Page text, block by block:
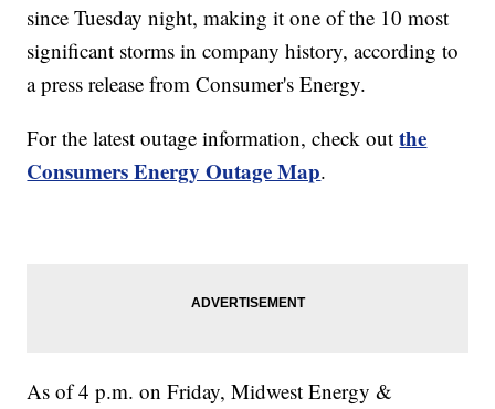
since Tuesday night, making it one of the 10 most
significant storms in company history, according to
a press release from Consumer's Energy.
For the latest outage information, check outthe
Consumers Energy Outage Map.
As of 4 p.m. on Friday, Midwest Energy &